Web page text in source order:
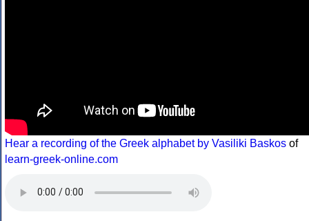
Hear a recording of the Greek alphabet by Vasiliki Baskos of
learn-greek-online.com